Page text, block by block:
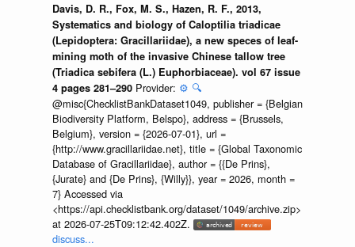
Davis, D. R., Fox, M. S., Hazen, R. F., 2013,
Systematics and biology of Caloptilia triadicae
(Lepidoptera: Gracillariidae), a new speces of leaf-
mining moth of the invasive Chinese tallow tree
(Triadica sebifera (L.) Euphorbiaceae). vol 67 issue
4 pages 281–290 Provider: ⚙️ 🔍
@misc{ChecklistBankDataset1049, publisher = {Belgian
Biodiversity Platform, Belspo}, address = {Brussels,
Belgium}, version = {2026-07-01}, url =
{http://www.gracillariidae.net}, title = {Global Taxonomic
Database of Gracillariidae}, author = {{De Prins},
{Jurate} and {De Prins}, {Willy}}, year = 2026, month =
7} Accessed via
<https://api.checklistbank.org/dataset/1049/archive.zip>
at 2026-07-25T09:12:42.402Z.
discuss...